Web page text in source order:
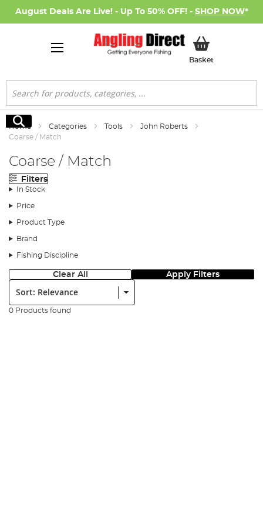
August Deals Are Live! - Up To 50% OFF! - SHOP NOW*
BasketMy Basket
Search
Search
Home Categories Tools
John Roberts
Coarse / Match
Coarse / Match
Filters
In Stock
Price
Product Type
Brand
Fishing Discipline
Clear All Apply Filters
Sort:
0 Products found